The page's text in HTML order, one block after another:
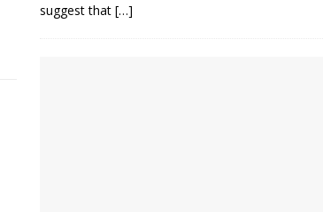
suggest that […]